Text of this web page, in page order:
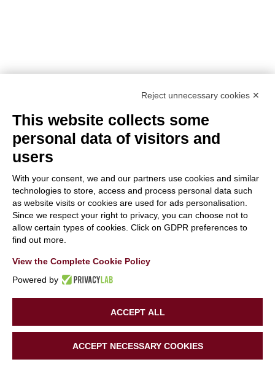
With the contribution of the LIFE Programme of the
European Union.
LIFE19 CCA/IT/001194
Powered byTinexta Innovation Hub
Reject unnecessary cookies ✕
This website collects some
personal data of visitors and
users
With your consent, we and our partners use cookies and similar
technologies to store, access and process personal data such
as website visits or cookies are used for ads personalisation.
Since we respect your right to privacy, you can choose not to
allow certain types of cookies. Click on GDPR preferences to
find out more.
View the Complete Cookie Policy
Powered by
ACCEPT ALL
ACCEPT NECESSARY COOKIES